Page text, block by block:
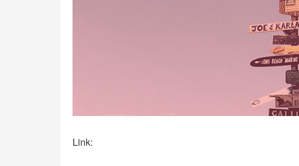
Link: